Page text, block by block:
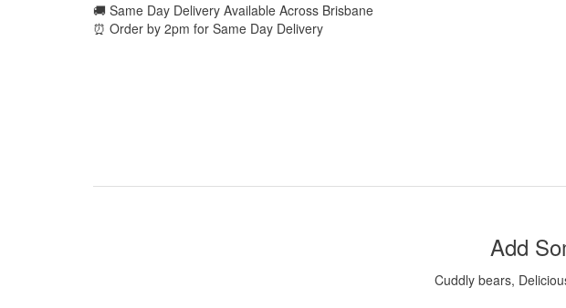
🚚 Same Day Delivery Available Across Brisbane
⏰ Order by 2pm for Same Day Delivery
Add
Cuddly bears,